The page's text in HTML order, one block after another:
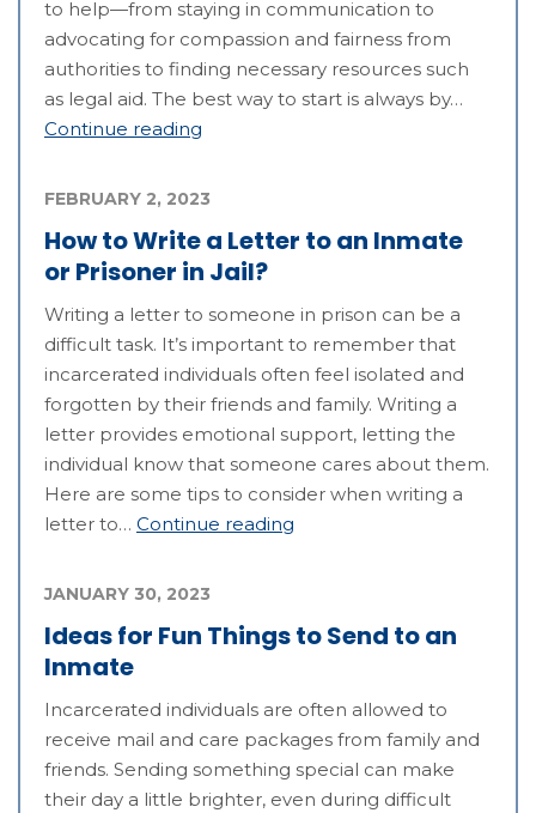
to help—from staying in communication to
advocating for compassion and fairness from
authorities to finding necessary resources such
as legal aid. The best way to start is always by…
Continue reading
How to Write a Letter to an Inmate
or Prisoner in Jail?
FEBRUARY 2, 2023
Writing a letter to someone in prison can be a
difficult task. It’s important to remember that
incarcerated individuals often feel isolated and
forgotten by their friends and family. Writing a
letter provides emotional support, letting the
individual know that someone cares about them.
Here are some tips to consider when writing a
letter to… Continue reading
Ideas for Fun Things to Send to an
Inmate
JANUARY 30, 2023
Incarcerated individuals are often allowed to
receive mail and care packages from family and
friends. Sending something special can make
their day a little brighter, even during difficult